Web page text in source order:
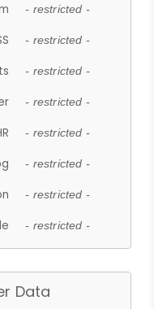
- restricted -
- restricted -
- restricted -
- restricted -
- restricted -
- restricted -
- restricted -
- restricted -
Data